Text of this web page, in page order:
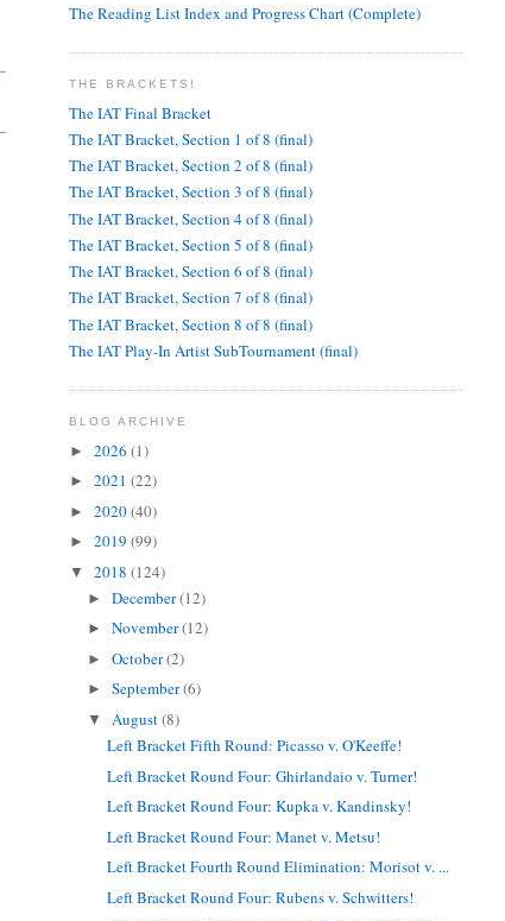
The Reading List Index and Progress Chart (Complete)
THE BRACKETS!
The IAT Final Bracket
The IAT Bracket, Section 1 of 8 (final)
The IAT Bracket, Section 2 of 8 (final)
The IAT Bracket, Section 3 of 8 (final)
The IAT Bracket, Section 4 of 8 (final)
The IAT Bracket, Section 5 of 8 (final)
The IAT Bracket, Section 6 of 8 (final)
The IAT Bracket, Section 7 of 8 (final)
The IAT Bracket, Section 8 of 8 (final)
The IAT Play-In Artist SubTournament (final)
BLOG ARCHIVE
► 2026 (1)
► 2021 (22)
► 2020(40)
► 2019 (99)
▼ 2018 (124)
►December(12)
►November(12)
►October(2)
►September(6)
▼ August(8)
Left Bracket Fifth Round: Picasso v. O'Keeffe!
Left Bracket Round Four: Ghirlandaio v. Turner!
Left Bracket Round Four: Kupka v. Kandinsky!
Left Bracket Round Four: Manet v. Metsu!
Left Bracket Fourth Round Elimination: Morisot v. ...
Left Bracket Round Four: Rubens v. Schwitters!